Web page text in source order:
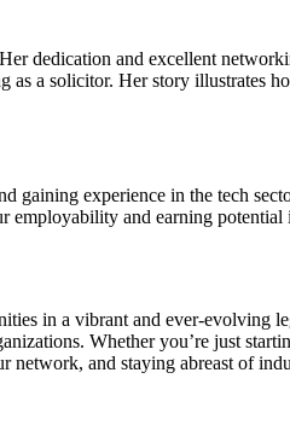
dedication and excellent
a solicitor. Her story illustrates
experience in the tech
employability and earning potential
‍in a vibrant and ever-
Whether you’re just
​and staying abreast⁢ of